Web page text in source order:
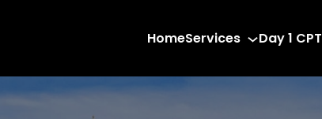
HomeServices Day 1 CPT